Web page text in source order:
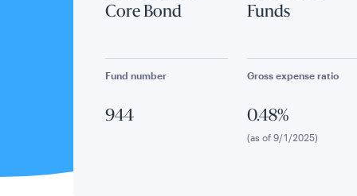
Core Bond
Funds
Fund number
944
Gross expense ratio
0.48%
(as of 9/1/2025)